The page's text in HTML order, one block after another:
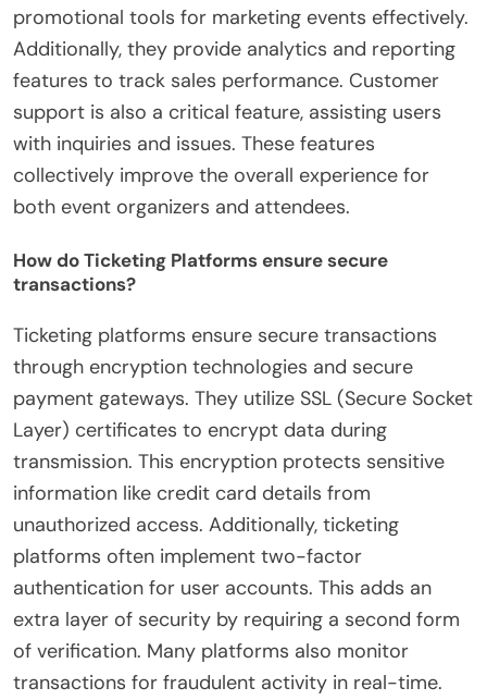
promotional tools for marketing events effectively.
Additionally, they provide analytics and reporting
features to track sales performance. Customer
support is also a critical feature, assisting users
with inquiries and issues. These features
collectively improve the overall experience for
both event organizers and attendees.
How do Ticketing Platforms ensure secure
transactions?
Ticketing platforms ensure secure transactions
through encryption technologies and secure
payment gateways. They utilize SSL (Secure Socket
Layer) certificates to encrypt data during
transmission. This encryption protects sensitive
information like credit card details from
unauthorized access. Additionally, ticketing
platforms often implement two-factor
authentication for user accounts. This adds an
extra layer of security by requiring a second form
of verification. Many platforms also monitor
transactions for fraudulent activity in real-time.